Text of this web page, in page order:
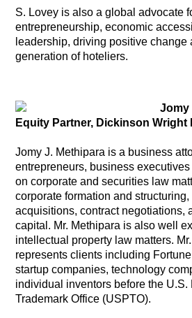
S. Lovey is also a global advocate
entrepreneurship, economic
leadership, driving positive change
generation of hoteliers.
Jomy
Equity Partner, Dickinson Wright
Jomy J. Methipara is a business
entrepreneurs, business
on corporate and securities law
corporate formation and structuring,
acquisitions, contract negotiations,
capital. Mr. Methipara is also well
intellectual property law matters.
represents clients including
startup companies, technology
individual inventors before the U.S.
Trademark Office (USPTO).